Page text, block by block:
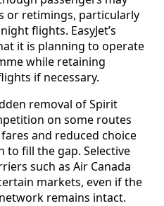
or retimings, particularly
flights. EasyJet’s
it is planning to operate
while retaining
if necessary.
removal of Spirit
on some routes
and reduced choice
to fill the gap. Selective
such as Air Canada
markets, even if the
remains intact.